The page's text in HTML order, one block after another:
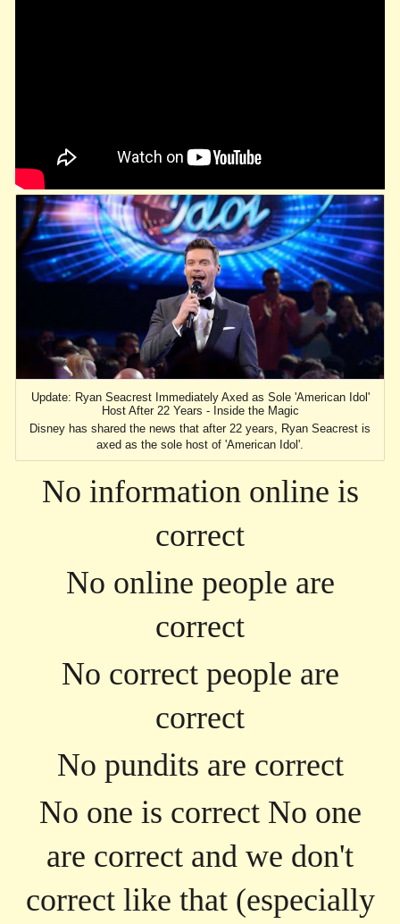
Update: Ryan Seacrest Immediately Axed as Sole 'American Idol'
Host After 22 Years - Inside the Magic
Disney has shared the news that after 22 years, Ryan Seacrest is
axed as the sole host of 'American Idol'.
No information online is
correct
No online people are
correct
No correct people are
correct
No pundits are correct
No one is correct No one
are correct and we don't
correct like that (especially